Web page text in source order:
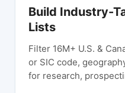
Build Industry-
Lists
Filter 16M+ U.S. &
or SIC code,
for research,